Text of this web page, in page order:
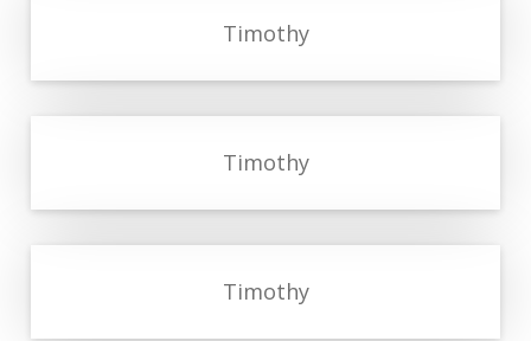
Timothy
Timothy
Timothy